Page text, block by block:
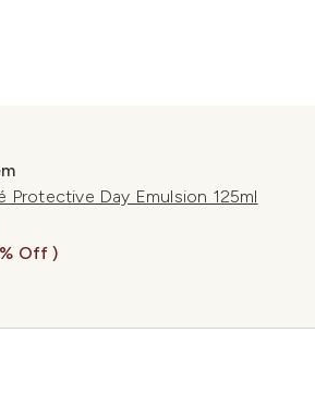
Protective Day Emulsion 125ml
Price:
Off )